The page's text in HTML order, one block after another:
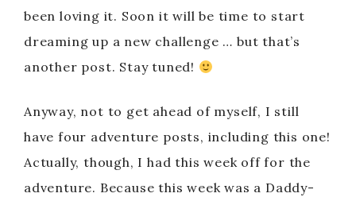
been loving it. Soon it will be time to start
dreaming up a new challenge … but that’s
another post. Stay tuned!
Anyway, not to get ahead of myself, I still
have four adventure posts, including this one!
Actually, though, I had this week off for the
adventure. Because this week was a Daddy-